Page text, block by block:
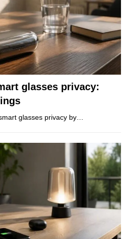
glasses privacy:
glasses privacy by…